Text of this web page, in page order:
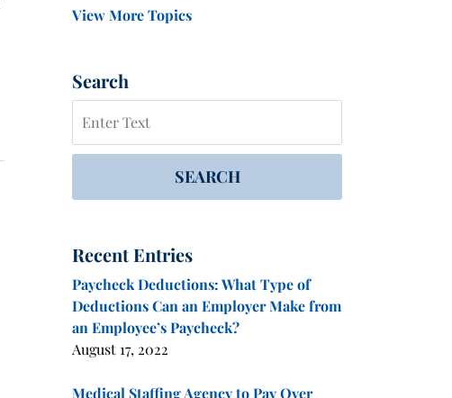
View More Topics
Search
SEARCH
Recent Entries
Paycheck Deductions: What Type of
Deductions Can an Employer Make from
an Employee’s Paycheck?
August 17, 2022
Medical Staffing Agency to Pay Over